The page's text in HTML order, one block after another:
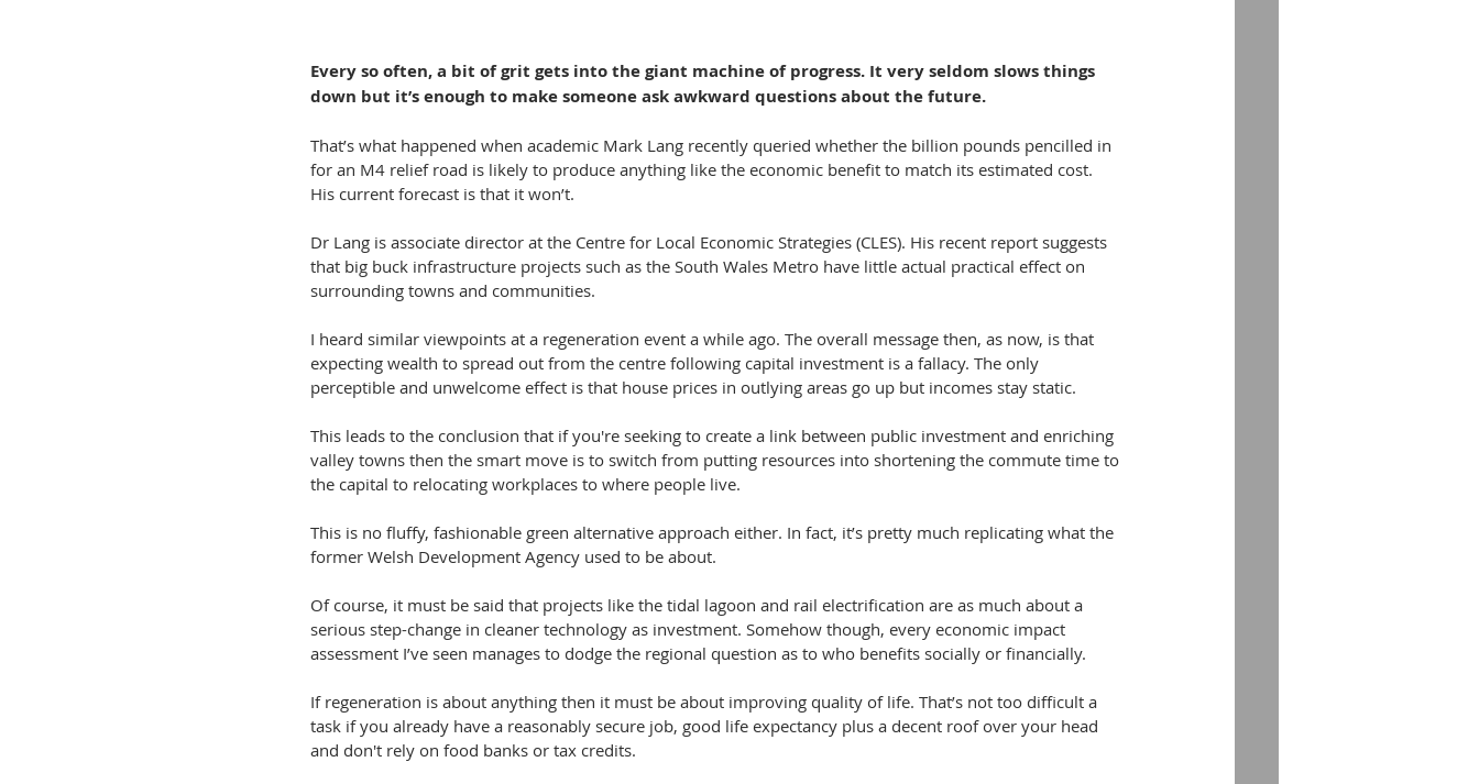
Every so often, a bit of grit gets into the giant machine of progress. It very seldom slows things
down but it’s enough to make someone ask awkward questions about the future.
That’s what happened when academic Mark Lang recently queried whether the billion pounds pencilled in
for an M4 relief road is likely to produce anything like the economic benefit to match its estimated cost.
His current forecast is that it won’t.
Dr Lang is associate director at the Centre for Local Economic Strategies (CLES). His recent report suggests
that big buck infrastructure projects such as the South Wales Metro have little actual practical effect on
surrounding towns and communities.
I heard similar viewpoints at a regeneration event a while ago. The overall message then, as now, is that
expecting wealth to spread out from the centre following capital investment is a fallacy. The only
perceptible and unwelcome effect is that house prices in outlying areas go up but incomes stay static.
This leads to the conclusion that if you're seeking to create a link between public investment and enriching
valley towns then the smart move is to switch from putting resources into shortening the commute time to
the capital to relocating workplaces to where people live.
This is no fluffy, fashionable green alternative approach either. In fact, it’s pretty much replicating what the
former Welsh Development Agency used to be about.
Of course, it must be said that projects like the tidal lagoon and rail electrification are as much about a
serious step-change in cleaner technology as investment. Somehow though, every economic impact
assessment I’ve seen manages to dodge the regional question as to who benefits socially or financially.
If regeneration is about anything then it must be about improving quality of life. That’s not too difficult a
task if you already have a reasonably secure job, good life expectancy plus a decent roof over your head
and don't rely on food banks or tax credits.